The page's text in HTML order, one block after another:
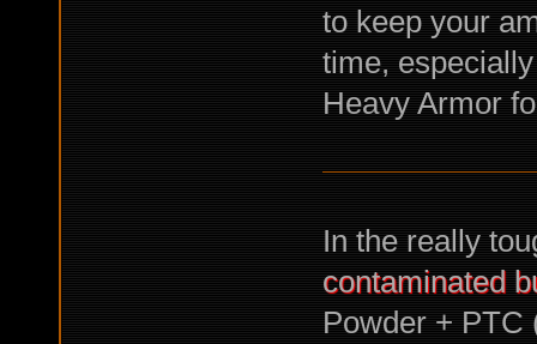
to keep your
time,
Heavy Armor
In the really
contaminated
Powder +